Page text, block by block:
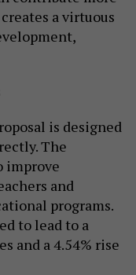
a virtuous
is designed
The
improve
and
programs.
to lead to a
and a 4.54% rise